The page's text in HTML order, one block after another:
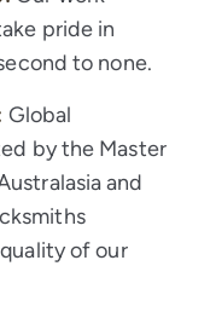
pride in
to none.
Global
by the Master
and
of our